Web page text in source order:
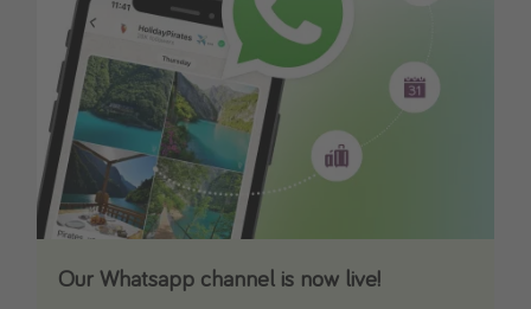
Our Whatsapp channel is now live!
Download our App